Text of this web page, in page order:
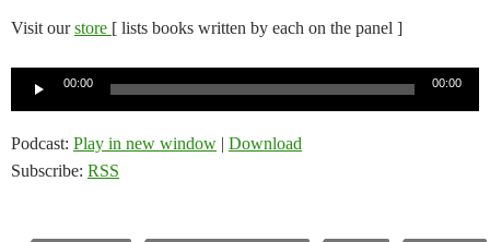
Visit ourstore [ lists books written by each on the panel ]
00:00 00:00
Podcast: Play in new window | Download
Subscribe: RSS